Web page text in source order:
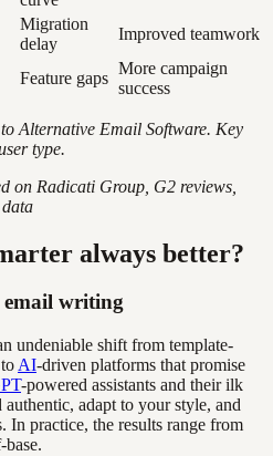
Migration
delay
Improved teamwork
Feature gaps
More campaign
success
to Alternative Email Software. Key
type.
on Radicati Group, G2 reviews,
always better?
email writing
undeniable shift from template-
AI-driven platforms that promise
-powered assistants and their ilk
adapt to your style, and
In practice, the results range from